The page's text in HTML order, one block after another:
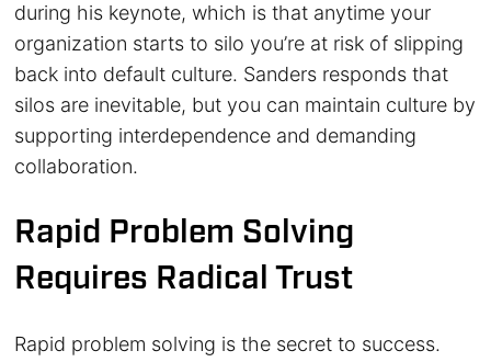
during his keynote, which is that anytime your
organization starts to silo you’re at risk of slipping
back into default culture. Sanders responds that
silos are inevitable, but you can maintain culture by
supporting interdependence and demanding
collaboration.
Rapid Problem Solving
Requires Radical Trust
Rapid problem solving is the secret to success.